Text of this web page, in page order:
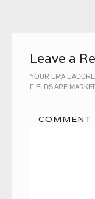
Leave a
YOUR EMAIL
FIELDS ARE
COMMENT